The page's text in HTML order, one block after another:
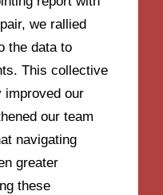
we rallied
the data to
This collective
improved our
our team
navigating
greater
these